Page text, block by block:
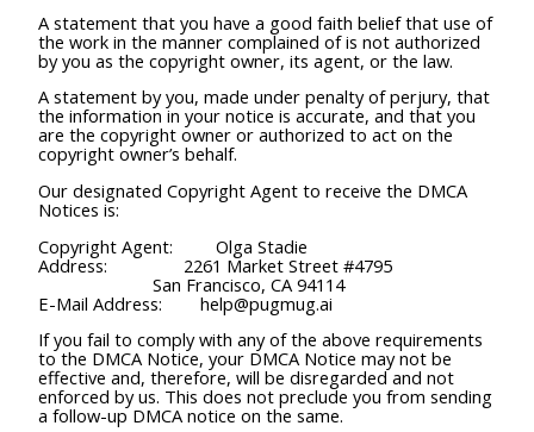
A statement that you have a good faith belief that use of
the work in the manner complained of is not authorized
by you as the copyright owner, its agent, or the law.
A statement by you, made under penalty of perjury, that
the information in your notice is accurate, and that you
are the copyright owner or authorized to act on the
copyright owner’s behalf.
Our designated Copyright Agent to receive the DMCA
Notices is:
Copyright Agent: Olga Stadie
Address: 2261 Market Street #4795
San Francisco, CA 94114
E-Mail Address: help@pugmug.ai
If you fail to comply with any of the above requirements
to the DMCA Notice, your DMCA Notice may not be
effective and, therefore, will be disregarded and not
enforced by us. This does not preclude you from sending
a follow-up DMCA notice on the same.